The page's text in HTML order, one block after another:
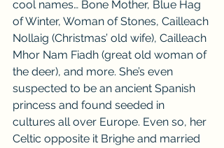
cool names… Bone Mother, Blue Hag
of Winter, Woman of Stones, Cailleach
Nollaig (Christmas’ old wife), Cailleach
Mhor Nam Fiadh (great old woman of
the deer), and more. She’s even
suspected to be an ancient Spanish
princess and found seeded in
cultures all over Europe. Even so, her
Celtic opposite it Brighe and married